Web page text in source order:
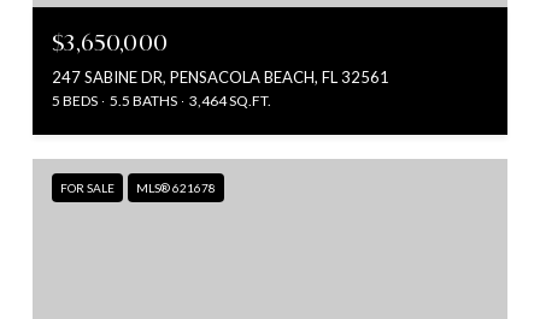
$3,650,000
247 SABINE DR, PENSACOLA BEACH, FL 32561
5 BEDS 5.5 BATHS 3,464 SQ.FT.
FOR SALE MLS® 621678